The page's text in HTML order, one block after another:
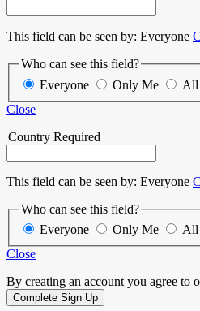
This field can be seen by: Everyone
Who can see this field?
Everyone
Only Me All
Close
Country Required
This field can be seen by: Everyone
Who can see this field?
Everyone
Only Me All
Close
By creating an account you agree to